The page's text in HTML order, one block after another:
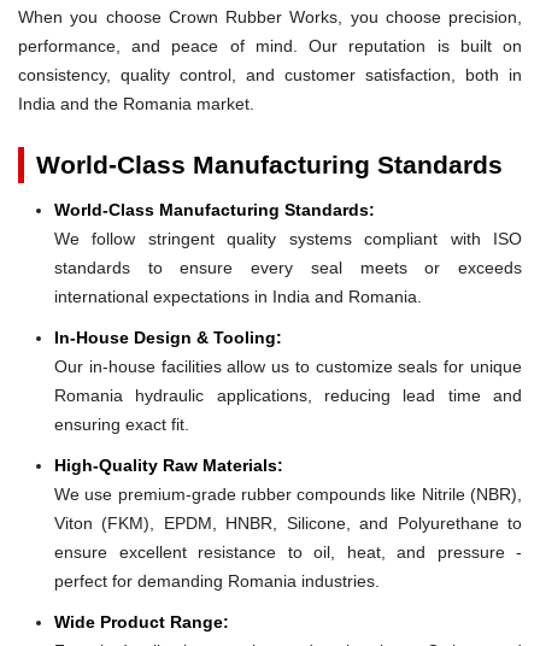
When you choose Crown Rubber Works, you choose precision,
performance, and peace of mind. Our reputation is built on
consistency, quality control, and customer satisfaction, both in
India and the Romania market.
World-Class Manufacturing Standards
World-Class Manufacturing Standards:
We follow stringent quality systems compliant with ISO
standards to ensure every seal meets or exceeds
international expectations in India and Romania.
In-House Design & Tooling:
Our in-house facilities allow us to customize seals for unique
Romania hydraulic applications, reducing lead time and
ensuring exact fit.
High-Quality Raw Materials:
We use premium-grade rubber compounds like Nitrile (NBR),
Viton (FKM), EPDM, HNBR, Silicone, and Polyurethane to
ensure excellent resistance to oil, heat, and pressure -
perfect for demanding Romania industries.
Wide Product Range: